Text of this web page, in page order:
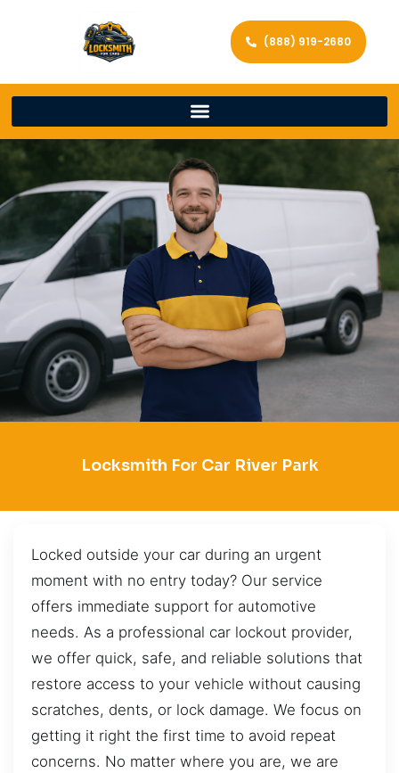
(888) 919-2680
Locksmith For Car River Park
Locked outside your car during an urgent
moment with no entry today? Our service
offers immediate support for automotive
needs. As a professional car lockout provider,
we offer quick, safe, and reliable solutions that
restore access to your vehicle without causing
scratches, dents, or lock damage. We focus on
getting it right the first time to avoid repeat
concerns. No matter where you are, we are